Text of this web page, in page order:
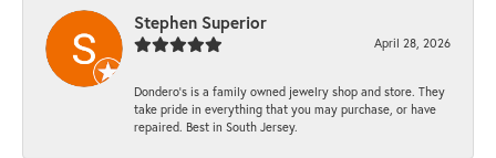
Stephen Superior
April 28, 2026
Dondero's is a family owned jewelry shop and store. They
take pride in everything that you may purchase, or have
repaired. Best in South Jersey.